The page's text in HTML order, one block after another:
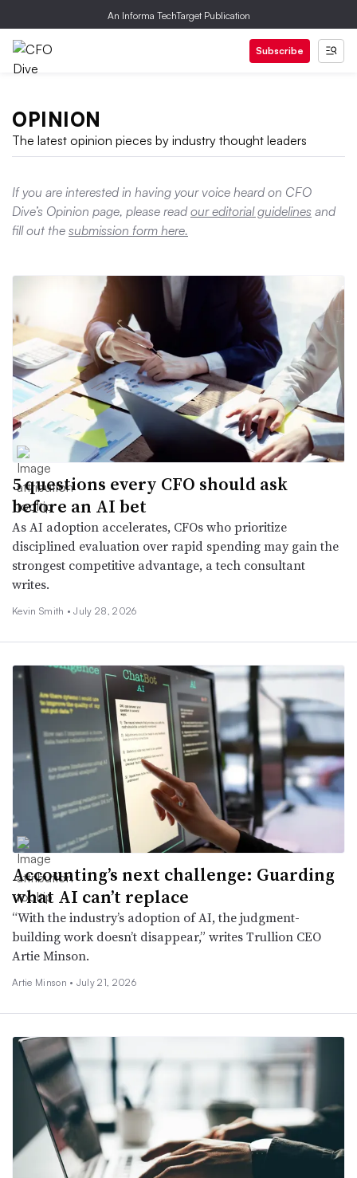
An Informa TechTarget Publication
Subscribe
OPINION
The latest opinion pieces by industry thought leaders
If you are interested in having your voice heard on CFO
Dive’s Opinion page, please readour editorial guidelines and
fill out the submission form here.
5 questions every CFO should ask
before an AI bet
As AI adoption accelerates, CFOs who prioritize
disciplined evaluation over rapid spending may gain the
strongest competitive advantage, a tech consultant
writes.
Kevin Smith •July 28, 2026
Accounting’s next challenge: Guarding
what AI can’t replace
“With the industry’s adoption of AI, the judgment-
building work doesn’t disappear,” writes Trullion CEO
Artie Minson.
Artie Minson • July 21, 2026